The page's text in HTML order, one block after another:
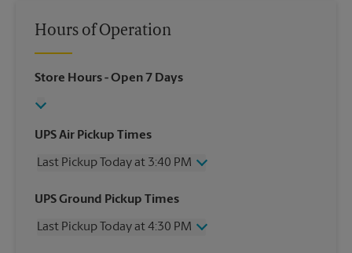
Hours of Operation
Store Hours- Open 7 Days
UPS Air Pickup Times
Last Pickup Today at 3:40 PM
Wednesday
3:40 PM
Friday
3:40 PM
UPS Ground Pickup Times
Last Pickup Today at 4:30 PM